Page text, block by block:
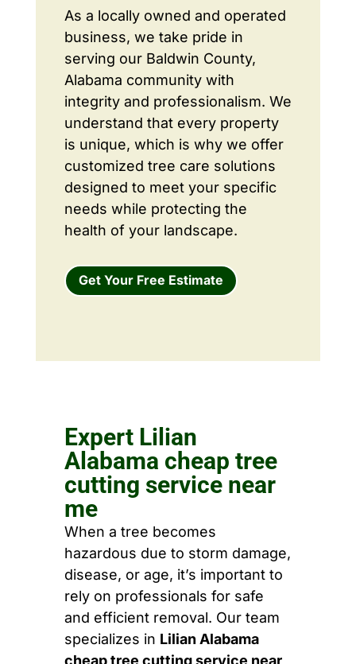
As a locally owned and operated
business, we take pride in
serving our Baldwin County,
Alabama community with
integrity and professionalism. We
understand that every property
is unique, which is why we offer
customized tree care solutions
designed to meet your specific
needs while protecting the
health of your landscape.
Get Your Free Estimate
Expert Lilian
Alabama cheap tree
cutting service near
me
When a tree becomes
hazardous due to storm damage,
disease, or age, it’s important to
rely on professionals for safe
and efficient removal. Our team
specializes in Lilian Alabama
cheap tree cutting service near